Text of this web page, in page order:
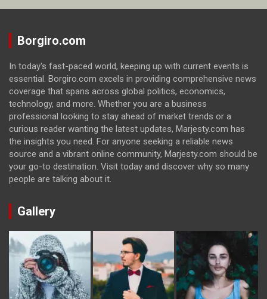
Borgiro.com
In today's fast-paced world, keeping up with current events is
essential. Borgiro.com excels in providing comprehensive news
coverage that spans across global politics, economics,
technology, and more. Whether you are a business
professional looking to stay ahead of market trends or a
curious reader wanting the latest updates, Marjesty.com has
the insights you need. For anyone seeking a reliable news
source and a vibrant online community, Marjesty.com should be
your go-to destination. Visit today and discover why so many
people are talking about it.
Gallery